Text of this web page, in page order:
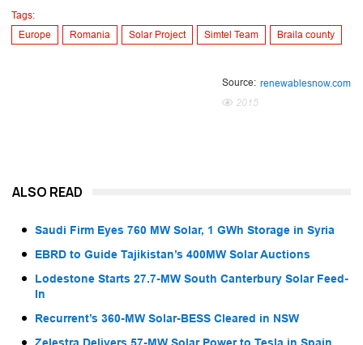
Tags:
Europe
Romania Solar Project Simtel Team Braila county
Source: renewablesnow.com
2015
ALSO READ
Saudi Firm Eyes 760 MW Solar, 1 GWh Storage in Syria
EBRD to Guide Tajikistan’s 400MW Solar Auctions
Lodestone Starts 27.7-MW South Canterbury Solar Feed-
In
Recurrent’s 360-MW Solar-BESS Cleared in NSW
Zelestra Delivers 57-MW Solar Power to Tesla in Spain